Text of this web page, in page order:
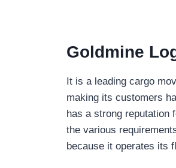
Goldmine
It is a leading cargo
making its customers
has a strong reputation
the various
because it operates its